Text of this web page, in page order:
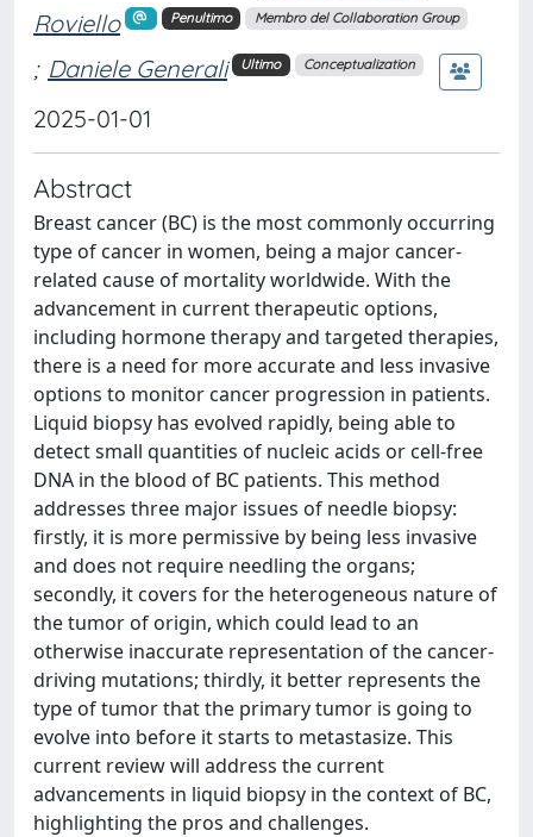
Roviello
Penultimo Membro del Collaboration Group
; Daniele Generali Ultimo Conceptualization
2025-01-01
Abstract
Breast cancer (BC) is the most commonly occurring
type of cancer in women, being a major cancer-
related cause of mortality worldwide. With the
advancement in current therapeutic options,
including hormone therapy and targeted therapies,
there is a need for more accurate and less invasive
options to monitor cancer progression in patients.
Liquid biopsy has evolved rapidly, being able to
detect small quantities of nucleic acids or cell-free
DNA in the blood of BC patients. This method
addresses three major issues of needle biopsy:
firstly, it is more permissive by being less invasive
and does not require needling the organs;
secondly, it covers for the heterogeneous nature of
the tumor of origin, which could lead to an
otherwise inaccurate representation of the cancer-
driving mutations; thirdly, it better represents the
type of tumor that the primary tumor is going to
evolve into before it starts to metastasize. This
current review will address the current
advancements in liquid biopsy in the context of BC,
highlighting the pros and challenges.